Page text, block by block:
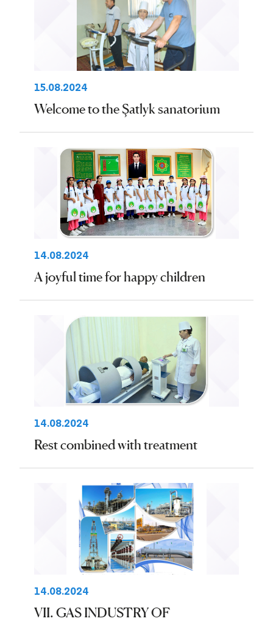
15.08.2024
Welcome to the Şatlyk sanatorium
14.08.2024
A joyful time for happy children
14.08.2024
Rest combined with treatment
14.08.2024
VII. GAS INDUSTRY OF